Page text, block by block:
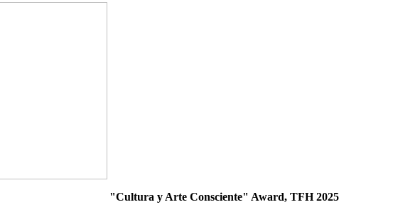
"Cultura y Arte Consciente" Award, TFH 2025